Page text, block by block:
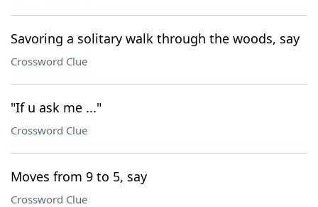
Savoring a solitary walk through the woods, say
Crossword Clue
"If u ask me ..."
Crossword Clue
Moves from 9 to 5, say
Crossword Clue